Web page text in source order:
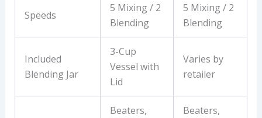
Speeds
5 Mixing / 2
Blending
5 Mixing / 2
Blending
Included
Blending Jar
3-Cup
Vessel with
Lid
Varies by
retailer
Beaters,
Beaters,